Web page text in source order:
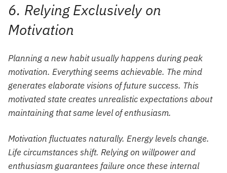
6. Relying Exclusively on
Motivation
Planning a new habit usually happens during peak
motivation. Everything seems achievable. The mind
generates elaborate visions of future success. This
motivated state creates unrealistic expectations about
maintaining that same level of enthusiasm.
Motivation fluctuates naturally. Energy levels change.
Life circumstances shift. Relying on willpower and
enthusiasm guarantees failure once these internal